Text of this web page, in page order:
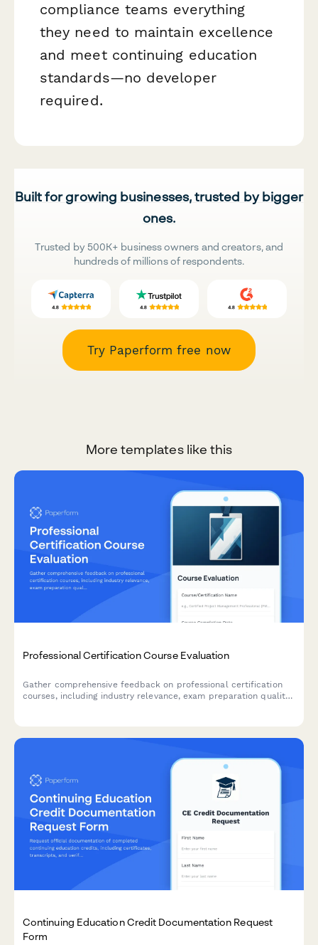
compliance teams everything
they need to maintain excellence
and meet continuing education
standards—no developer
required.
Built for growing businesses, trusted by bigger
ones.
Trusted by 500K+ business owners and creators, and
hundreds of millions of respondents.
Try Paperform free now
More templates like this
Professional Certification Course Evaluation
Gather comprehensive feedback on professional certification
courses, including industry relevance, exam preparation quality,
Continuing Education Credit Documentation Request
Form